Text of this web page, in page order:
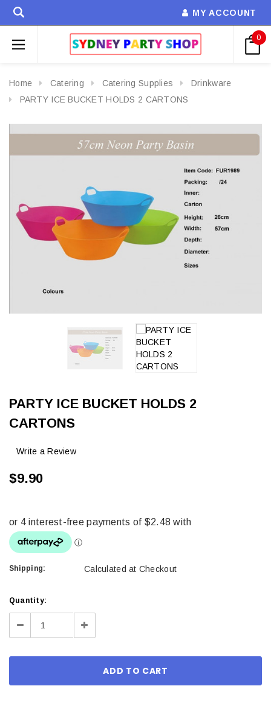
MY ACCOUNT
0
Home Catering Catering Supplies
Drinkware
PARTY ICE BUCKET HOLDS 2 CARTONS
PARTY ICE BUCKET HOLDS 2
CARTONS
Write a Review
$9.90
Shipping: Calculated at Checkout
Current
Stock:
Quantity:
Decrease Increase